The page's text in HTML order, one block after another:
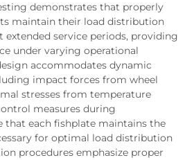
demonstrates that properly
maintain their load distribution
service periods, providing
under varying operational
accommodates dynamic
impact forces from wheel
stresses from temperature
measures during
that each fishplate maintains the
for optimal load distribution
procedures emphasize proper